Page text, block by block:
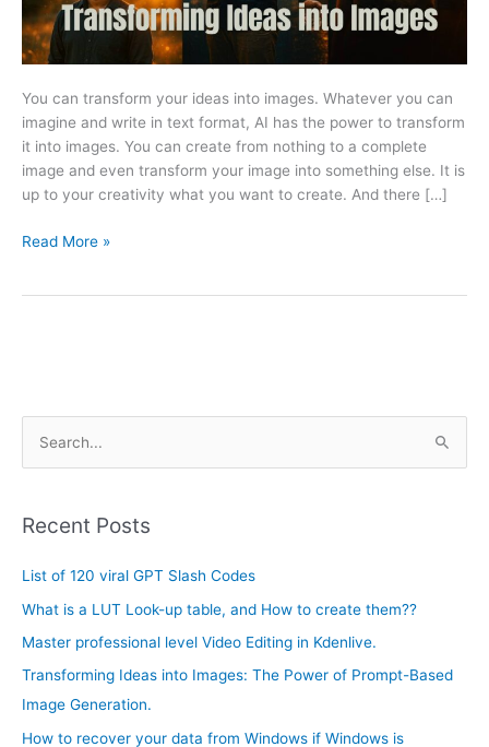
You can transform your ideas into images. Whatever you can
imagine and write in text format, AI has the power to transform
it into images. You can create from nothing to a complete
image and even transform your image into something else. It is
up to your creativity what you want to create. And there […]
Read More »
r
o
r
:
Recent Posts
List of 120 viral GPT Slash Codes
What is a LUT Look-up table, and How to create them??
Master professional level Video Editing in Kdenlive.
Transforming Ideas into Images: The Power of Prompt-Based
Image Generation.
How to recover your data from Windows if Windows is
h
v
e
s